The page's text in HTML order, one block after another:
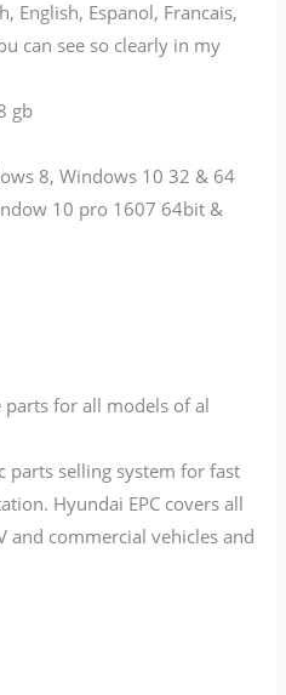
English, Espanol, Francais,
can see so clearly in my
gb
8, Windows 10 32 & 64
10 pro 1607 64bit &
parts for all models of al
parts selling system for fast
Hyundai EPC covers all
and commercial vehicles and